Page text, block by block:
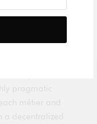
in a panel
pragmatic
métier and
a decentralized